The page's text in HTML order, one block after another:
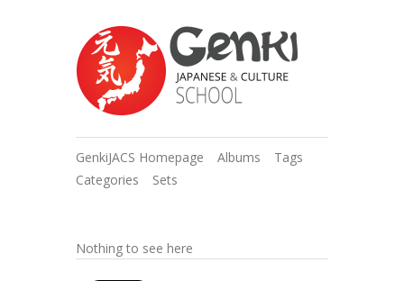
GenkiJACS Homepage Albums
Tags
Categories
Sets
Nothing to see here